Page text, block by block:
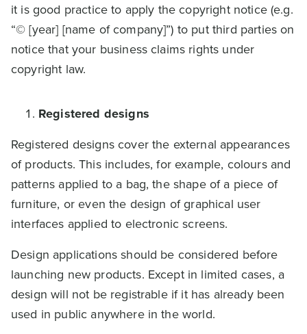
it is good practice to apply the copyright notice (e.g.
“© [year] [name of company]”) to put third parties on
notice that your business claims rights under
copyright law.
Registered designs
Registered designs cover the external appearances
of products. This includes, for example, colours and
patterns applied to a bag, the shape of a piece of
furniture, or even the design of graphical user
interfaces applied to electronic screens.
Design applications should be considered before
launching new products. Except in limited cases, a
design will not be registrable if it has already been
used in public anywhere in the world.